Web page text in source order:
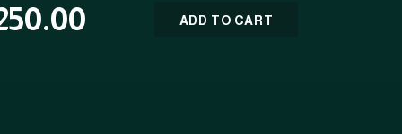
ADD TO CART